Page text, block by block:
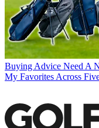
Buying Advice Need A
My Favorites Across